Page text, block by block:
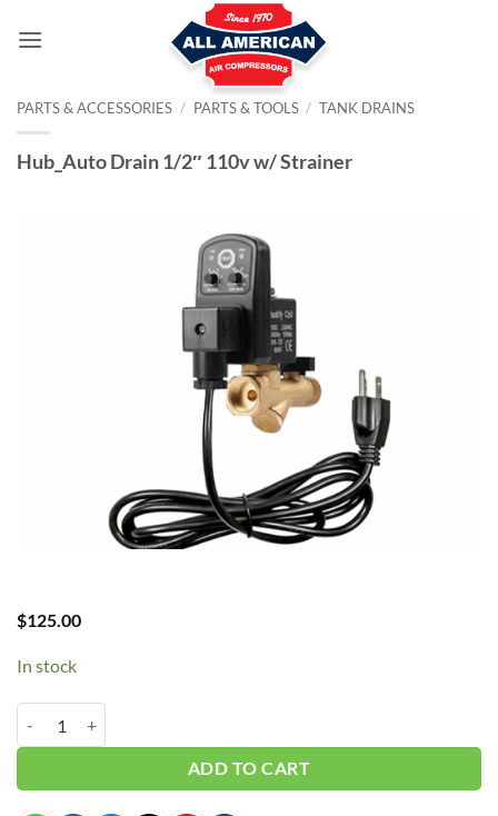
PARTS & ACCESSORIES / PARTS & TOOLS / TANK DRAINS
Hub_Auto Drain 1/2″ 110v w/ Strainer
$125.00
In stock
ADD TO CART